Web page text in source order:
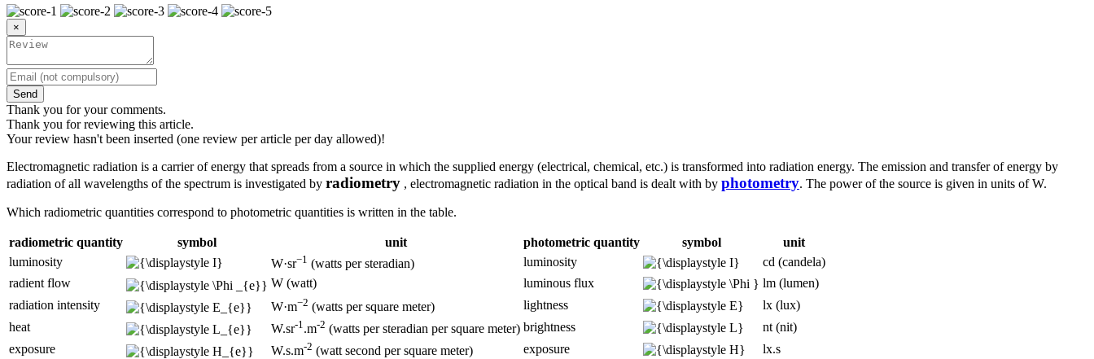
×
Send
Thank you for your comments.
Thank you for reviewing this article.
Your review hasn't been inserted (one review per article per day allowed)!
Electromagnetic radiation is a carrier of energy that spreads from a source in which the supplied energy (electrical, chemical, etc.) is transformed into radiation energy. The emission and transfer of energy by
radiation of all wavelengths of the spectrum is investigated by radiometry , electromagnetic radiation in the optical band is dealt with by photometry. The power of the source is given in units of W.
Which radiometric quantities correspond to photometric quantities is written in the table.
radiometric quantity symbol unit photometric quantity symbol
unit
luminosity
W·sr−1 (watts per steradian) luminosity
cd (candela)
radient flow
W (watt) luminous flux
lm (lumen)
radiation intensity
W·m−2 (watts per square meter) lightness
lx (lux)
heat
W.sr-1 .m-2 (watts per steradian per square meter) brightness
nt (nit)
exposure
W.s.m-2 (watt second per square meter) exposure lx.s